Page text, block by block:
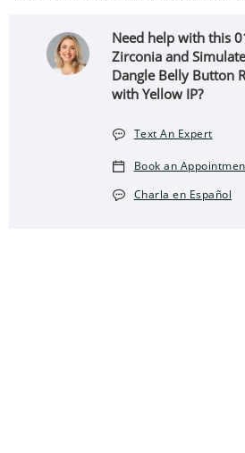
Need help with this
Zirconia and
Dangle Belly Button
with Yellow IP?
Text An Expert
Book an
Charla en Español